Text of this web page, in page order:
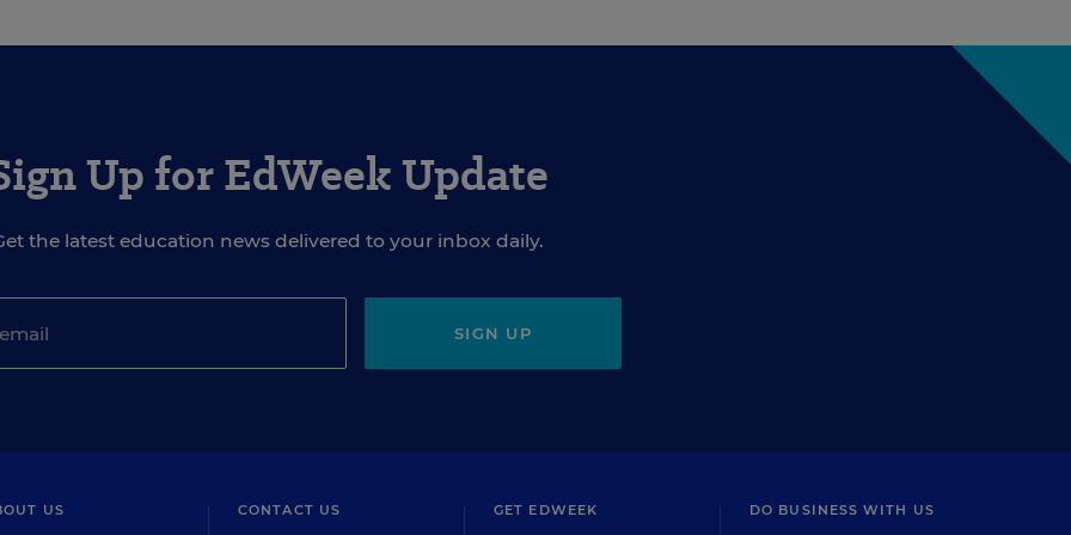
Up for EdWeek Update
the latest education news delivered to your inbox daily.
SIGN UP
US CONTACT US GET EDWEEK DO BUSINESS WITH US